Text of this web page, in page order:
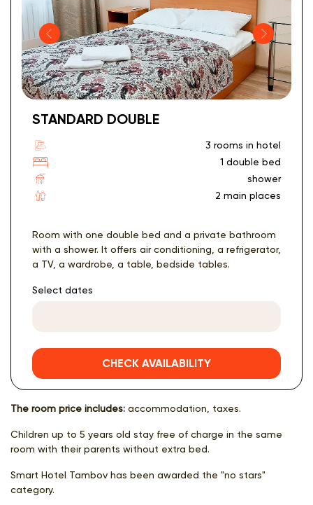
STANDARD DOUBLE
3 rooms in hotel
1 double bed
shower
2 main places
Room with one double bed and a private bathroom
with a shower. It offers air conditioning, a refrigerator,
a TV, a wardrobe, a table, bedside tables.
Select dates
CHECK AVAILABILITY
The room price includes: accommodation, taxes.
Children up to 5 years old stay free of charge in the same
room with their parents without extra bed.
Smart Hotel Tambov has been awarded the "no stars"
category.